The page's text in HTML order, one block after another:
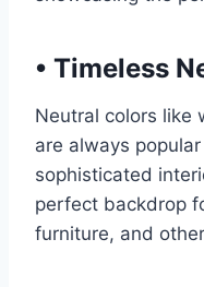
• Timeless
Neutral colors like
are always
sophisticated
perfect backdrop
furniture, and